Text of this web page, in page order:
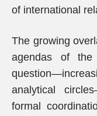
of international
The growing
agendas of
analytical
formal